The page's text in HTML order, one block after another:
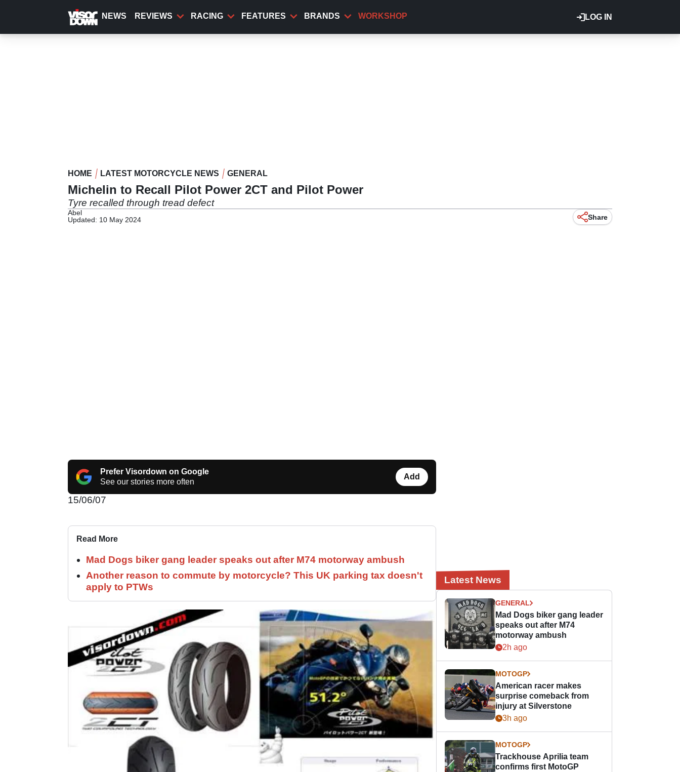
content
LOG IN
NEWS REVIEWS RACING FEATURES BRANDS WORKSHOP
HOME LATEST MOTORCYCLE NEWS GENERAL
Michelin to Recall Pilot Power 2CT and Pilot Power
Tyre recalled through tread defect
Abel
Updated: 10 May 2024
Share
Prefer Visordown on Google
See our stories more often
Add
15/06/07
Read More
Mad Dogs biker gang leader speaks out after M74 motorway ambush
Another reason to commute by motorcycle? This UK parking tax doesn't
apply to PTWs
Latest News
GENERAL
Mad Dogs biker gang leader
speaks out after M74
motorway ambush
2h ago
MOTOGP
American racer makes
surprise comeback from
injury at Silverstone
3h ago
MOTOGP
Trackhouse Aprilia team
confirms first MotoGP